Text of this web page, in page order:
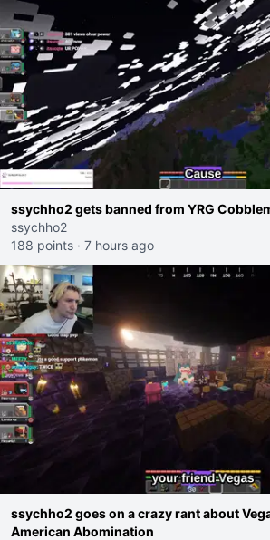
ssychho2 gets banned from YRG
ssychho2
188 points · 7 hours ago
ssychho2 goes on a crazy rant about
American Abomination